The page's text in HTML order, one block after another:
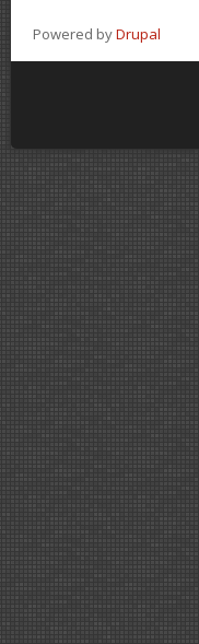
Powered byDrupal